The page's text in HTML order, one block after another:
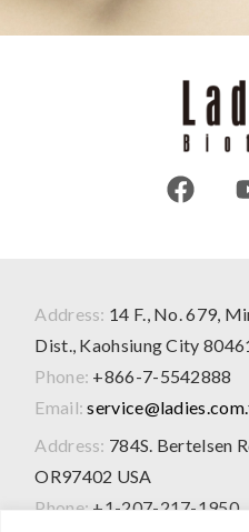
Address: 14 F., No. 679,
Dist., Kaohsiung City
Phone: +866-7-5542888
Email:
Address: 784S. Bertelsen
OR97402 USA
Phone:+1-207-217-1950